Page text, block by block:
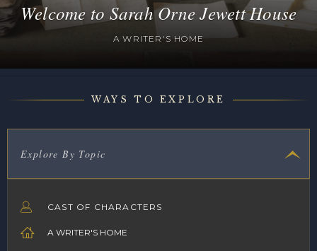
Welcome to Sarah Orne Jewett House
A WRITER'S HOME
WAYS TO EXPLORE
Explore By Topic
CAST OF CHARACTERS
A WRITER'S HOME